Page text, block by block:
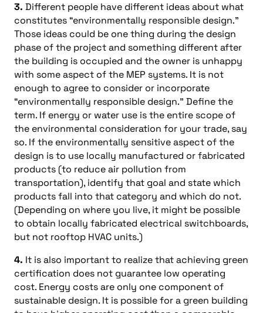
3. Different people have different ideas about what
constitutes “environmentally responsible design.”
Those ideas could be one thing during the design
phase of the project and something different after
the building is occupied and the owner is unhappy
with some aspect of the MEP systems. It is not
enough to agree to consider or incorporate
“environmentally responsible design.” Define the
term. If energy or water use is the entire scope of
the environmental consideration for your trade, say
so. If the environmentally sensitive aspect of the
design is to use locally manufactured or fabricated
products (to reduce air pollution from
transportation), identify that goal and state which
products fall into that category and which do not.
(Depending on where you live, it might be possible
to obtain locally fabricated electrical switchboards,
but not rooftop HVAC units.)
4. It is also important to realize that achieving green
certification does not guarantee low operating
cost. Energy costs are only one component of
sustainable design. It is possible for a green building